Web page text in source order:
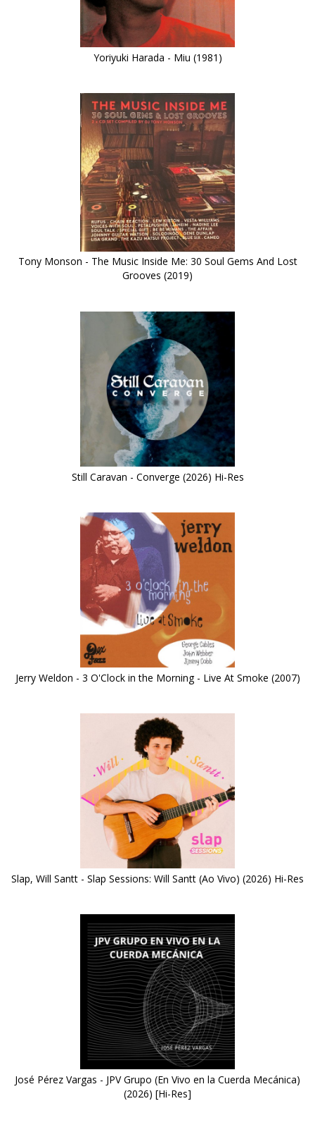
Yoriyuki Harada - Miu (1981)
Tony Monson - The Music Inside Me: 30 Soul Gems And Lost
Grooves (2019)
Still Caravan - Converge (2026) Hi-Res
Jerry Weldon - 3 O'Clock in the Morning - Live At Smoke (2007)
Slap, Will Santt - Slap Sessions: Will Santt (Ao Vivo) (2026) Hi-Res
José Pérez Vargas - JPV Grupo (En Vivo en la Cuerda Mecánica)
(2026) [Hi-Res]